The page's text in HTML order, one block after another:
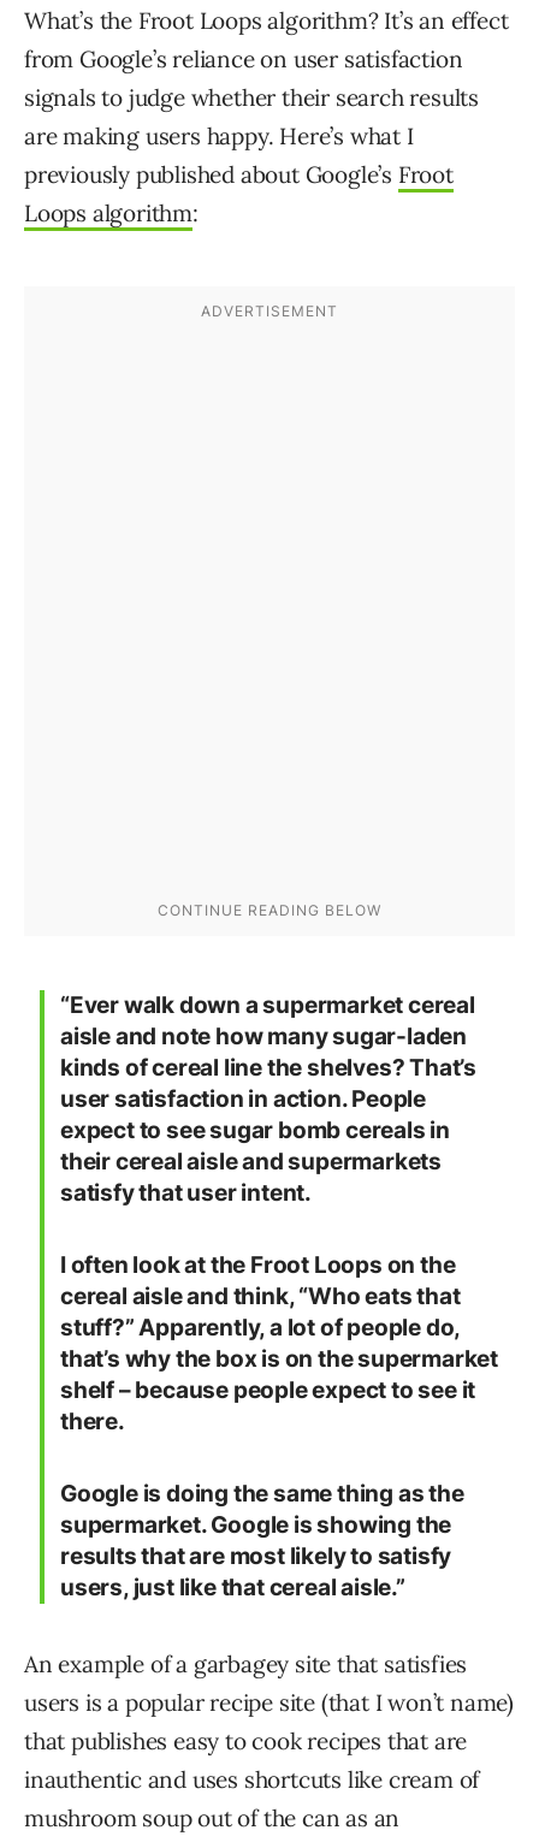
What’s the Froot Loops algorithm? It’s an effect
from Google’s reliance on user satisfaction
signals to judge whether their search results
are making users happy. Here’s what I
previously published about Google’s Froot
Loops algorithm:
“Ever walk down a supermarket cereal
aisle and note how many sugar-laden
kinds of cereal line the shelves? That’s
user satisfaction in action. People
expect to see sugar bomb cereals in
their cereal aisle and supermarkets
satisfy that user intent.
I often look at the Froot Loops on the
cereal aisle and think, “Who eats that
stuff?” Apparently, a lot of people do,
that’s why the box is on the supermarket
shelf – because people expect to see it
there.
Google is doing the same thing as the
supermarket. Google is showing the
results that are most likely to satisfy
users, just like that cereal aisle.”
An example of a garbagey site that satisfies
users is a popular recipe site (that I won’t name)
that publishes easy to cook recipes that are
inauthentic and uses shortcuts like cream of
mushroom soup out of the can as an